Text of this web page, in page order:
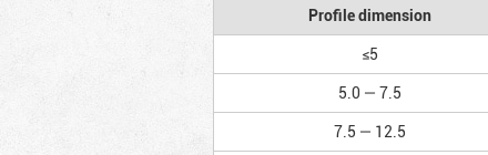
Profile dimension
≤5
5.0 — 7.5
7.5 — 12.5